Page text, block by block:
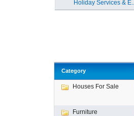
Holiday Services &
Category
Houses For Sale
Furniture